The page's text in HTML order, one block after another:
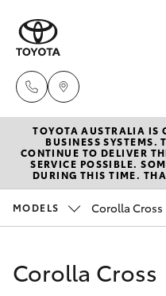
New
Hatch &
Corolla Hatch
Pre-Owned
Special Offers
TOYOTA AUSTRALIA IS
BUSINESS SYSTEMS.
CONTINUE TO DELIVER
SERVICE POSSIBLE.
DURING THIS TIME.
MODELS Corolla Cross
Corolla Cross